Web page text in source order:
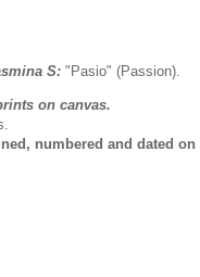
S: "Pasio" (Passion).
on canvas.
numbered and dated on